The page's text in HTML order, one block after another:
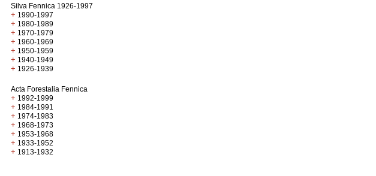
Silva Fennica 1926-1997
+ 1990-1997
+ 1980-1989
+ 1970-1979
+ 1960-1969
+ 1950-1959
+ 1940-1949
+ 1926-1939
Acta Forestalia Fennica
+ 1992-1999
+ 1984-1991
+ 1974-1983
+ 1968-1973
+ 1953-1968
+ 1933-1952
+ 1913-1932